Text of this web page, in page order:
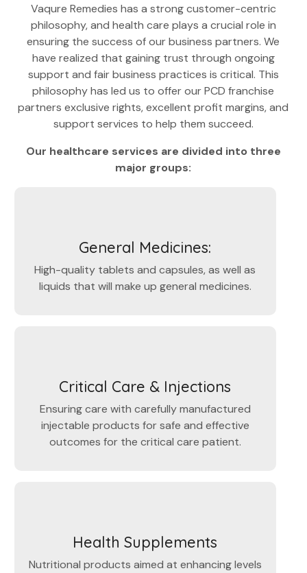
Vaqure Remedies has a strong customer-centric
philosophy, and health care plays a crucial role in
ensuring the success of our business partners. We
have realized that gaining trust through ongoing
support and fair business practices is critical. This
philosophy has led us to offer our PCD franchise
partners exclusive rights, excellent profit margins, and
support services to help them succeed.
Our healthcare services are divided into three
major groups:
General Medicines:
High-quality tablets and capsules, as well as
liquids that will make up general medicines.
Critical Care & Injections
Ensuring care with carefully manufactured
injectable products for safe and effective
outcomes for the critical care patient.
Health Supplements
Nutritional products aimed at enhancing levels